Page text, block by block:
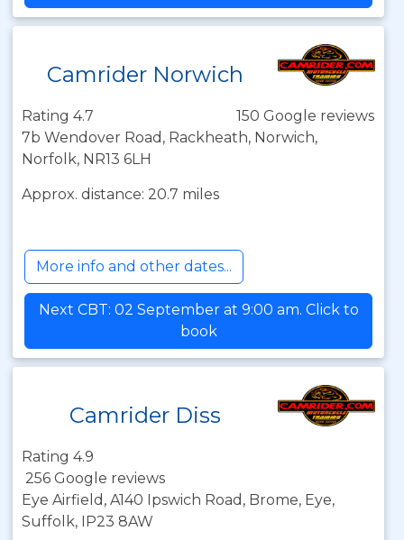
Camrider Norwich
Rating 4.7
150 Google reviews
7b Wendover Road, Rackheath, Norwich,
Norfolk, NR13 6LH
Approx. distance: 20.7 miles
More info and other dates...
Next CBT: 02 September at 9:00 am. Click to
book
Camrider Diss
Rating 4.9
256 Google reviews
Eye Airfield, A140 Ipswich Road, Brome, Eye,
Suffolk, IP23 8AW